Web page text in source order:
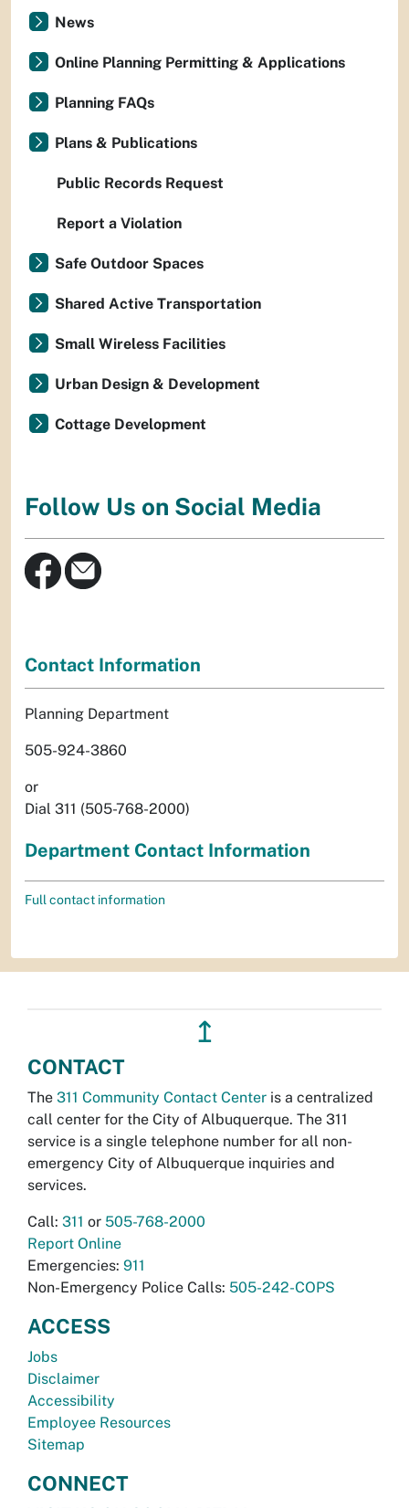
News
Online Planning Permitting & Applications
Planning FAQs
Plans & Publications
Public Records Request
Report a Violation
Safe Outdoor Spaces
Shared Active Transportation
Small Wireless Facilities
Urban Design & Development
Cottage Development
Follow Us on Social Media
Contact Information
Planning Department
505-924-3860
or
Dial 311 (505-768-2000)
Department Contact Information
Full contact information
↥
CONTACT
The 311 Community Contact Center is a centralized
call center for the City of Albuquerque. The 311
service is a single telephone number for all non-
emergency City of Albuquerque inquiries and
services.
Call: 311 or 505-768-2000
Report Online
Emergencies: 911
Non-Emergency Police Calls: 505-242-COPS
ACCESS
Jobs
Disclaimer
Accessibility
Employee Resources
Sitemap
CONNECT